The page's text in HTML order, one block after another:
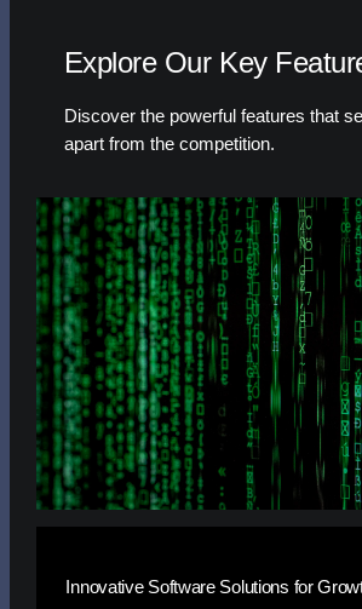
Explore Our Key
Discover the powerful features that
apart from the competition.
Innovative Software Solutions for